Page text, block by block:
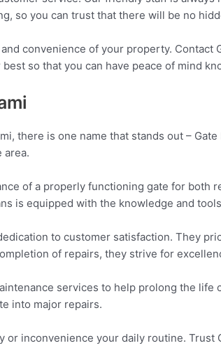
so you can trust that there will be no
convenience of your property.
so that you can have peace of mind
there is one name that stands out –
area.
of a properly functioning gate for
is equipped with the knowledge and
to customer satisfaction. They
of repairs, they strive for
services to help prolong the
into major repairs.
or inconvenience your daily routine.